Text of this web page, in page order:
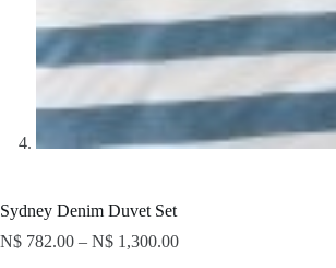
Sydney Denim Duvet Set
N$ 782.00 – N$ 1,300.00